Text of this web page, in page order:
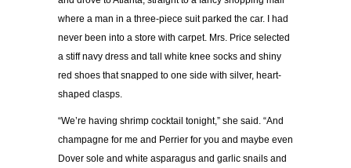
where a man in a three-piece suit parked the car. I had
never been into a store with carpet. Mrs. Price selected
a stiff navy dress and tall white knee socks and shiny
red shoes that snapped to one side with silver, heart-
shaped clasps.
“We’re having shrimp cocktail tonight,” she said. “And
champagne for me and Perrier for you and maybe even
Dover sole and white asparagus and garlic snails and